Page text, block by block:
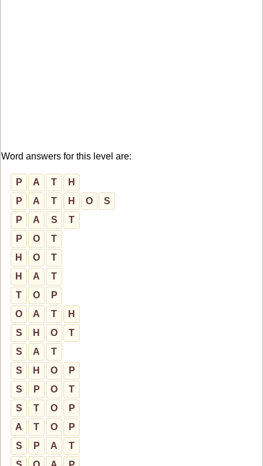
Word answers for this level are:
P A T
H
P
A T H O
S
P
A S
T
P
O
T
H
O
T
H
A
T
T
O
P
O
A T
H
S
H O
T
S
A
T
S
H O
P
S
P O
T
S
T O
P
A
T O
P
S
P A
T